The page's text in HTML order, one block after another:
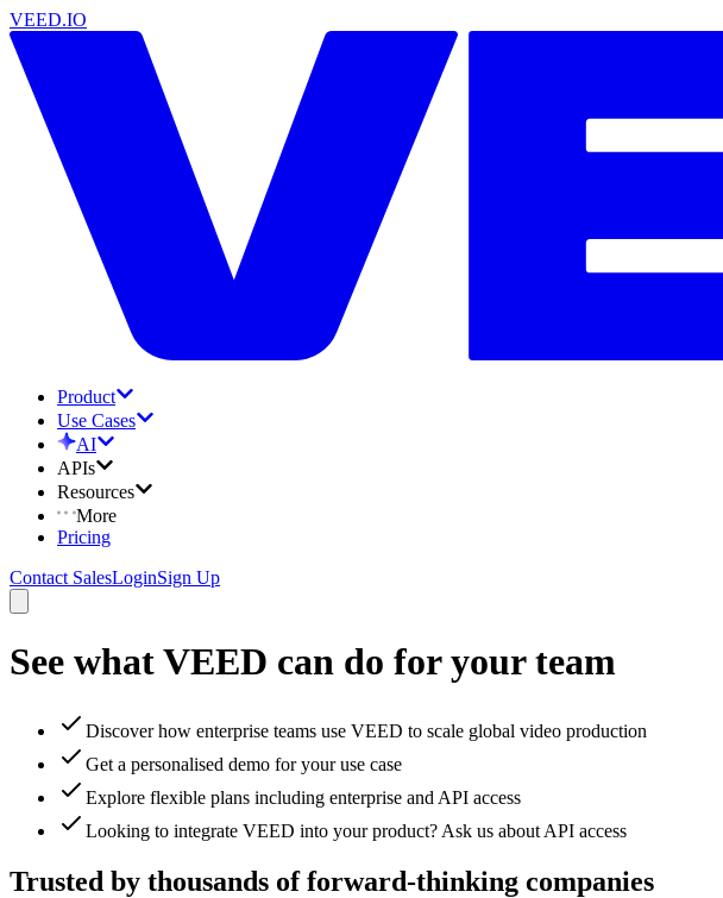
VEED.IO
Product
Use Cases
AI
APIs
Resources
More
Pricing
Contact SalesLoginSign Up
See what VEED can do for your team
Discover how enterprise teams use VEED to scale global video production
Get a personalised demo for your use case
Explore flexible plans including enterprise and API access
Looking to integrate VEED into your product? Ask us about API access
Trusted by thousands of forward-thinking companies